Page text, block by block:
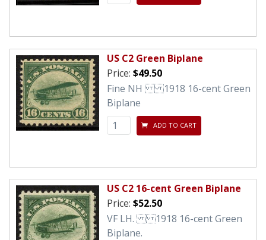
US C2 Green Biplane
Price: $49.50
Fine NH 1918 16-cent Green
Biplane
ADD TO CART
US C2 16-cent Green Biplane
Price: $52.50
VF LH. 1918 16-cent Green
Biplane.